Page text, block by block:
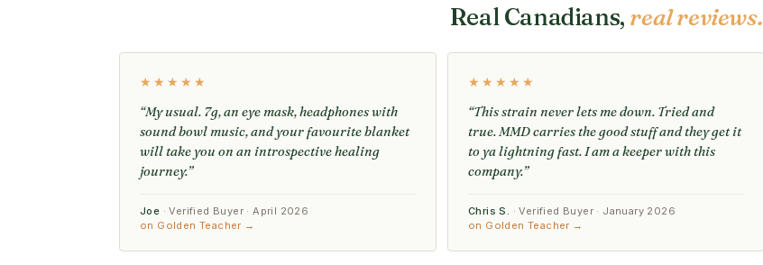
Real Canadians, real reviews.
★★★★★
“My usual. 7g, an eye mask, headphones with
sound bowl music, and your favourite blanket
will take you on an introspective healing
journey.”
Joe · Verified Buyer · April 2026
on Golden Teacher →
★★★★★
“This strain never lets me down. Tried and
true. MMD carries the good stuff and they get it
to ya lightning fast. I am a keeper with this
company.”
Chris S. · Verified Buyer · January 2026
on Golden Teacher →